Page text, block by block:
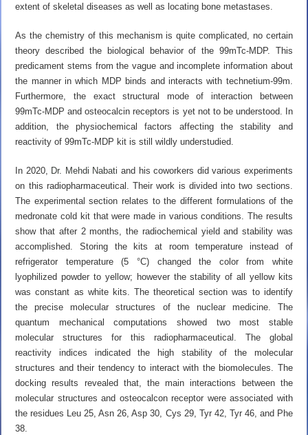
extent of skeletal diseases as well as locating bone metastases.
As the chemistry of this mechanism is quite complicated, no certain
theory described the biological behavior of the 99mTc-MDP. This
predicament stems from the vague and incomplete information about
the manner in which MDP binds and interacts with technetium-99m.
Furthermore, the exact structural mode of interaction between
99mTc-MDP and osteocalcin receptors is yet not to be understood. In
addition, the physiochemical factors affecting the stability and
reactivity of 99mTc-MDP kit is still wildly understudied.
In 2020, Dr. Mehdi Nabati and his coworkers did various experiments
on this radiopharmaceutical. Their work is divided into two sections.
The experimental section relates to the different formulations of the
medronate cold kit that were made in various conditions. The results
show that after 2 months, the radiochemical yield and stability was
accomplished. Storing the kits at room temperature instead of
refrigerator temperature (5 °C) changed the color from white
lyophilized powder to yellow; however the stability of all yellow kits
was constant as white kits. The theoretical section was to identify
the precise molecular structures of the nuclear medicine. The
quantum mechanical computations showed two most stable
molecular structures for this radiopharmaceutical. The global
reactivity indices indicated the high stability of the molecular
structures and their tendency to interact with the biomolecules. The
docking results revealed that, the main interactions between the
molecular structures and osteocalcon receptor were associated with
the residues Leu 25, Asn 26, Asp 30, Cys 29, Tyr 42, Tyr 46, and Phe
38.